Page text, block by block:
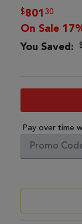
$801 30
On Sale
You Saved:
Pay over time